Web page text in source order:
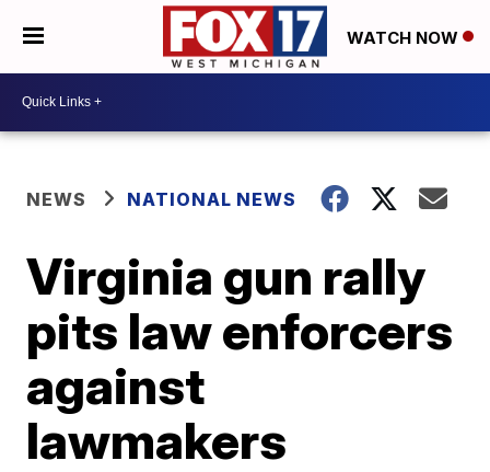
WATCH NOW
NEWS NATIONAL NEWS
Virginia gun rally
pits law enforcers
against
lawmakers